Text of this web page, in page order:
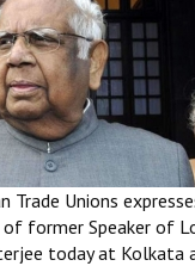
Trade Unions
former Speaker of
today at Kolkata